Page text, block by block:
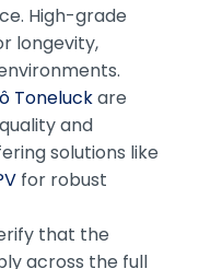
High-grade
longevity,
Toneluckare
and
solutions like
for robust
that the
across the full